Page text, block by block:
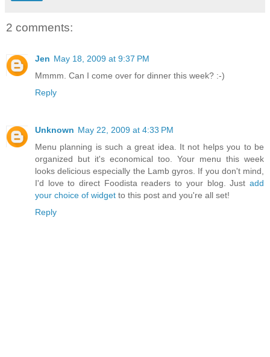
2 comments:
Jen May 18, 2009 at 9:37 PM
Mmmm. Can I come over for dinner this week? :-)
Reply
Unknown May 22, 2009 at 4:33 PM
Menu planning is such a great idea. It not helps you to be
organized but it's economical too. Your menu this week
looks delicious especially the Lamb gyros. If you don't mind,
I'd love to direct Foodista readers to your blog. Just add
your choice of widget to this post and you're all set!
Reply